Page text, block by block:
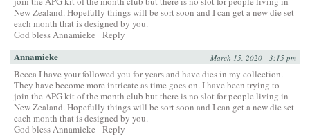
New Zealand. Hopefully things will be sort soon and I can get a new die set
each month that is designed by you.
God bless Annamieke
Reply
Annamieke March 15, 2020 - 3:15 pm
Becca I have your followed you for years and have dies in my collection.
They have become more intricate as time goes on. I have been trying to
join the APG kit of the month club but there is no slot for people living in
New Zealand. Hopefully things will be sort soon and I can get a new die set
each month that is designed by you.
God bless Annamieke
Reply